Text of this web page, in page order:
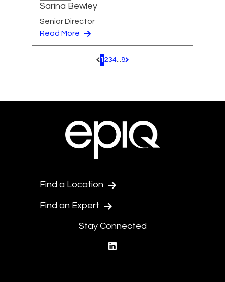
Sarina Bewley
Senior Director
Read More
Pagination.PreviousPage
1 234...8 Pagination.NextPage
Find a Location
Find an Expert
Stay Connected